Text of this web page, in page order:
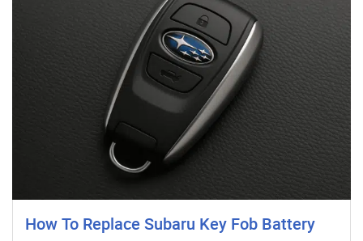
How To Replace Subaru Key Fob Battery